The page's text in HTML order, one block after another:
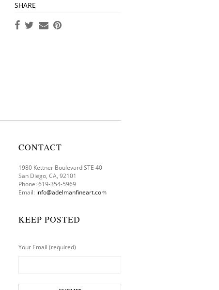
SHARE
CONTACT
1980 Kettner Boulevard STE 40
San Diego, CA, 92101
Phone: 619-354-5969
Email: info@adelmanfineart.com
KEEP POSTED
Your Email (required)